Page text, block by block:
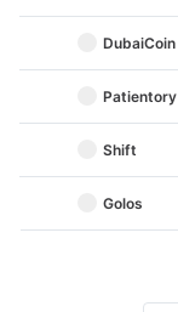
DubaiCoin
Patientory
Shift
Golos